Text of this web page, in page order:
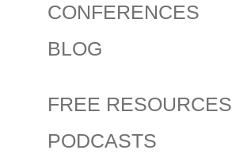
CONFERENCES
BLOG
FREE RESOURCES
PODCASTS